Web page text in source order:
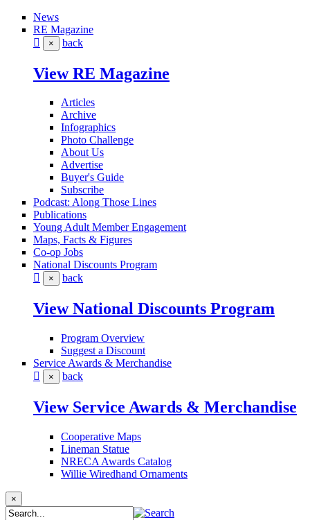
News
RE Magazine
× back
View RE Magazine
Articles
Archive
Infographics
Photo Challenge
About Us
Advertise
Buyer's Guide
Subscribe
Podcast: Along Those Lines
Publications
Young Adult Member Engagement
Maps, Facts & Figures
Co-op Jobs
National Discounts Program
× back
View National Discounts Program
Program Overview
Suggest a Discount
Service Awards & Merchandise
× back
View Service Awards & Merchandise
Cooperative Maps
Lineman Statue
NRECA Awards Catalog
Willie Wiredhand Ornaments
×